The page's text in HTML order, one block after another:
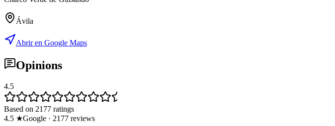
Ávila
Abrir en Google Maps
Opinions
4.5
Based on 2177 ratings
4.5 ★Google · 2177 reviews